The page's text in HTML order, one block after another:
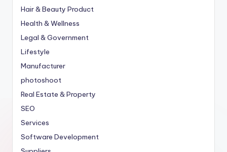
Hair & Beauty Product
Health & Wellness
Legal & Government
Lifestyle
Manufacturer
photoshoot
Real Estate & Property
SEO
Services
Software Development